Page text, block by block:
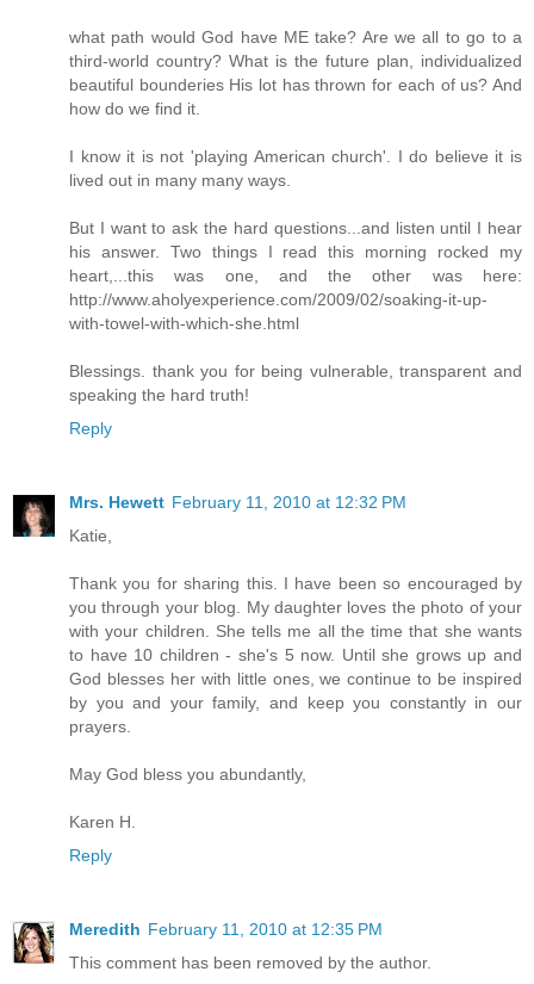
what path would God have ME take? Are we all to go to a
third-world country? What is the future plan, individualized
beautiful bounderies His lot has thrown for each of us? And
how do we find it.
I know it is not 'playing American church'. I do believe it is
lived out in many many ways.
But I want to ask the hard questions...and listen until I hear
his answer. Two things I read this morning rocked my
heart,...this was one, and the other was here:
http://www.aholyexperience.com/2009/02/soaking-it-up-
with-towel-with-which-she.html
Blessings. thank you for being vulnerable, transparent and
speaking the hard truth!
Reply
Mrs. Hewett February 11, 2010 at 12:32 PM
Katie,
Thank you for sharing this. I have been so encouraged by
you through your blog. My daughter loves the photo of your
with your children. She tells me all the time that she wants
to have 10 children - she's 5 now. Until she grows up and
God blesses her with little ones, we continue to be inspired
by you and your family, and keep you constantly in our
prayers.
May God bless you abundantly,
Karen H.
Reply
Meredith February 11, 2010 at 12:35 PM
This comment has been removed by the author.